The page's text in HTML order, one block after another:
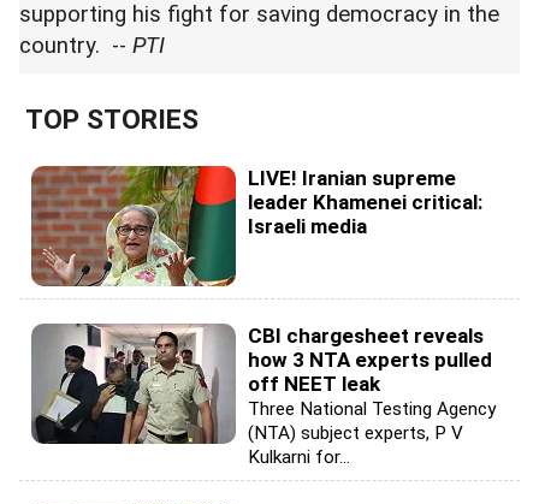
supporting his fight for saving democracy in the
country. -- PTI
TOP STORIES
LIVE! Iranian supreme
leader Khamenei critical:
Israeli media
CBI chargesheet reveals
how 3 NTA experts pulled
off NEET leak
Three National Testing Agency
(NTA) subject experts, P V
Kulkarni for...